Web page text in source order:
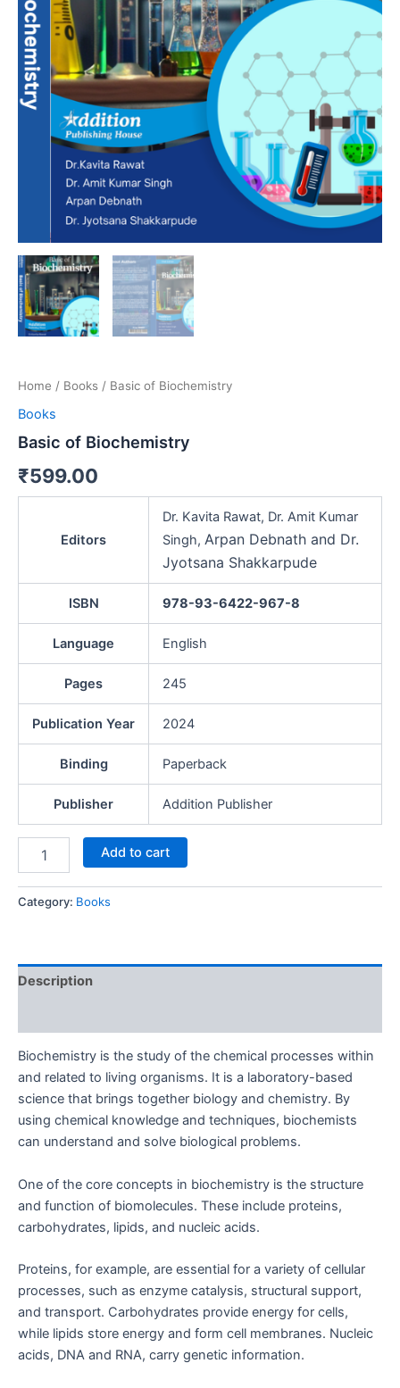
Home / Books / Basic of Biochemistry
Books
Basic of Biochemistry
₹599.00
Editors
Dr. Kavita Rawat, Dr. Amit Kumar
Singh, Arpan Debnath and Dr.
Jyotsana Shakkarpude
ISBN 978-93-6422-967-8
Language English
Pages 245
Publication Year 2024
Binding Paperback
Publisher Addition Publisher
Add to cart
Category: Books
Description
Biochemistry is the study of the chemical processes within
and related to living organisms. It is a laboratory-based
science that brings together biology and chemistry. By
using chemical knowledge and techniques, biochemists
can understand and solve biological problems.
One of the core concepts in biochemistry is the structure
and function of biomolecules. These include proteins,
carbohydrates, lipids, and nucleic acids.
Proteins, for example, are essential for a variety of cellular
processes, such as enzyme catalysis, structural support,
and transport. Carbohydrates provide energy for cells,
while lipids store energy and form cell membranes. Nucleic
acids, DNA and RNA, carry genetic information.